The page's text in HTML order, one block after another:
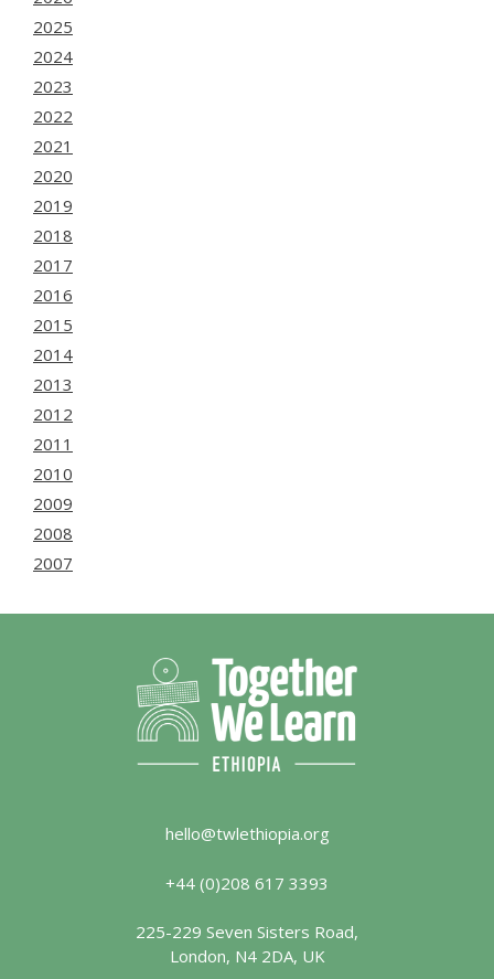
2025
2024
2023
2022
2021
2020
2019
2018
2017
2016
2015
2014
2013
2012
2011
2010
2009
2008
2007
hello@twlethiopia.org
+44 (0)208 617 3393
225-229 Seven Sisters Road,
London, N4 2DA, UK